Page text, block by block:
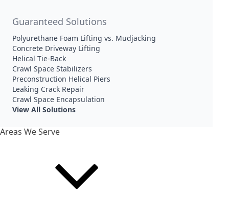
Guaranteed Solutions
Polyurethane Foam Lifting vs. Mudjacking
Concrete Driveway Lifting
Helical Tie-Back
Crawl Space Stabilizers
Preconstruction Helical Piers
Leaking Crack Repair
Crawl Space Encapsulation
View All Solutions
Areas We Serve